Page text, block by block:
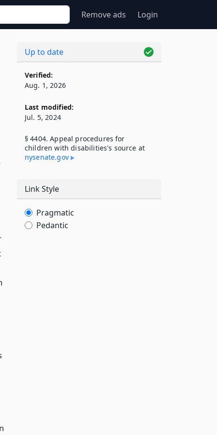
Remove ads Login
Up to date
Verified:
Aug. 1, 2026
Last modified:
Jul. 5, 2024
§ 4404. Appeal procedures for
children with disabilities's source at
nysenate​.gov
Link Style
Pragmatic
Pedantic